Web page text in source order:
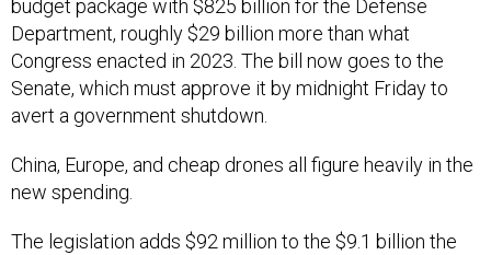
budget package with $825 billion for the Defense
Department, roughly $29 billion more than what
Congress enacted in 2023. The bill now goes to the
Senate, which must approve it by midnight Friday to
avert a government shutdown.
China, Europe, and cheap drones all figure heavily in the
new spending.
The legislation adds $92 million to the $9.1 billion the